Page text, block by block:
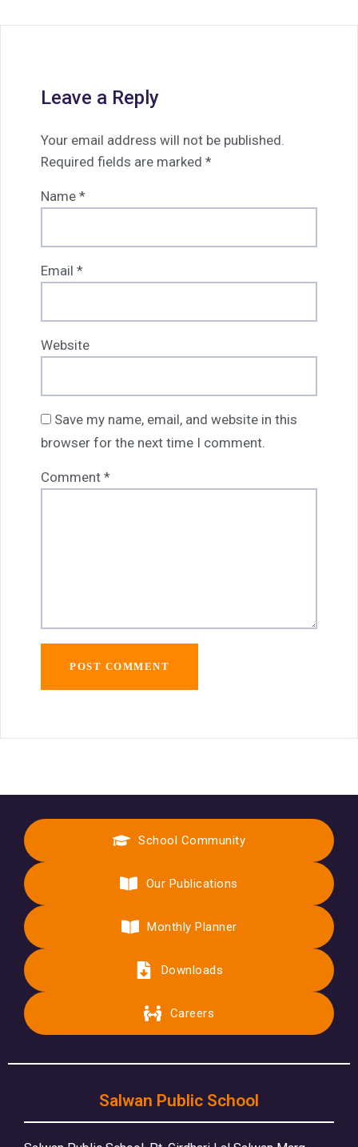
Leave a Reply
Your email address will not be published.
Required fields are marked *
Name *
Email *
Website
Save my name, email, and website in this
browser for the next time I comment.
Comment *
School Community
Our Publications
Monthly Planner
Downloads
Careers
Salwan Public School